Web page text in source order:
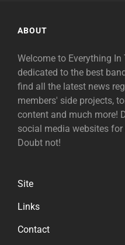
ABOUT
Welcome to Everything
dedicated to the best
find all the latest news
members' side projects,
content and much more!
social media websites
Doubt not!
Site
Links
Contact